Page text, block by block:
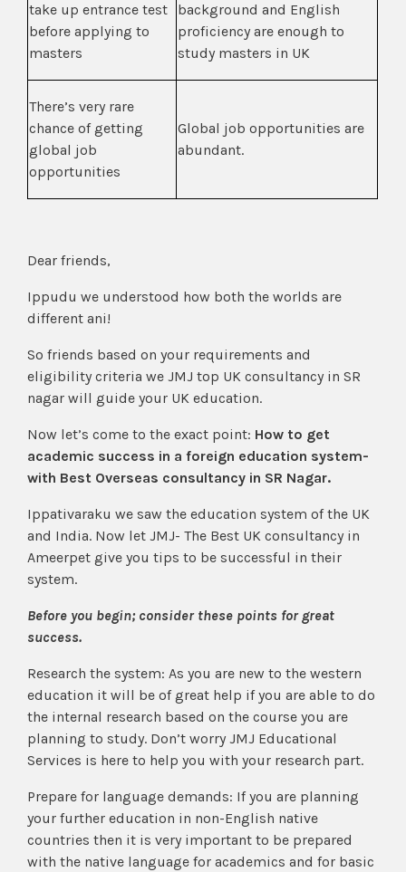
take up entrance test
before applying to
masters
background and English
proficiency are enough to
study masters in UK
There’s very rare
chance of getting
global job
opportunities
Global job opportunities are
abundant.
Dear friends,
Ippudu we understood how both the worlds are
different ani!
So friends based on your requirements and
eligibility criteria we JMJ top UK consultancy in SR
nagar will guide your UK education.
Now let’s come to the exact point: How to get
academic success in a foreign education system-
with Best Overseas consultancy in SR Nagar.
Ippativaraku we saw the education system of the UK
and India. Now let JMJ- The Best UK consultancy in
Ameerpet give you tips to be successful in their
system.
Before you begin; consider these points for great
success.
Research the system: As you are new to the western
education it will be of great help if you are able to do
the internal research based on the course you are
planning to study. Don’t worry JMJ Educational
Services is here to help you with your research part.
Prepare for language demands: If you are planning
your further education in non-English native
countries then it is very important to be prepared
with the native language for academics and for basic